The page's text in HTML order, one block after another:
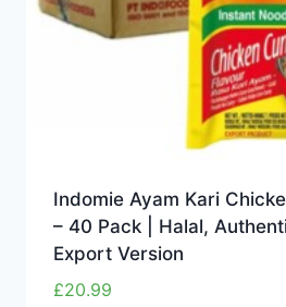
Indomie Ayam Kari
– 40 Pack | Halal,
Export Version
£20.99